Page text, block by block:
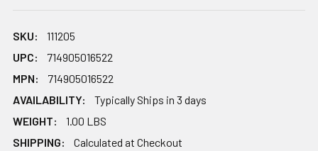
SKU:
111205
UPC:
714905016522
MPN:
714905016522
AVAILABILITY:
Typically Ships in 3 days
WEIGHT:
1.00 LBS
SHIPPING:
Calculated at Checkout